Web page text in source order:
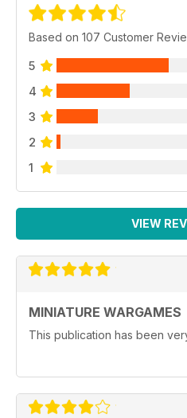
Based on 107 Customer
5
4
3
2
1
VIEW
MINIATURE WARGAMES
This publication has been